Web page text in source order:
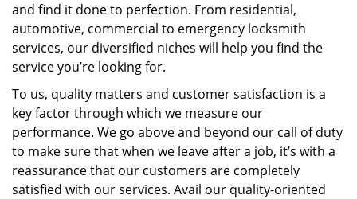
and find it done to perfection. From residential,
automotive, commercial to emergency locksmith
services, our diversified niches will help you find the
service you’re looking for.
To us, quality matters and customer satisfaction is a
key factor through which we measure our
performance. We go above and beyond our call of duty
to make sure that when we leave after a job, it’s with a
reassurance that our customers are completely
satisfied with our services. Avail our quality-oriented